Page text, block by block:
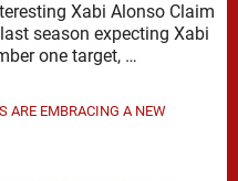
Xabi Alonso Claim
season expecting Xabi
Alonso to be the number one target, …
ARE EMBRACING A NEW